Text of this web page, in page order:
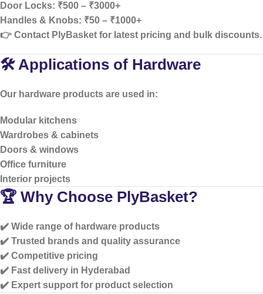
Door Locks: ₹500 – ₹3000+
Handles & Knobs: ₹50 – ₹1000+
👉 Contact PlyBasket for latest pricing and bulk discounts.
🛠️ Applications of Hardware
Our hardware products are used in:
Modular kitchens
Wardrobes & cabinets
Doors & windows
Office furniture
Interior projects
🏆 Why Choose PlyBasket?
✔️ Wide range of hardware products
✔️ Trusted brands and quality assurance
✔️ Competitive pricing
✔️ Fast delivery in Hyderabad
✔️ Expert support for product selection